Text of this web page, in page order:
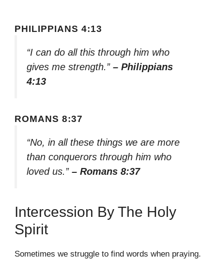
PHILIPPIANS 4:13
“I can do all this through him who
gives me strength.” – Philippians
4:13
ROMANS 8:37
“No, in all these things we are more
than conquerors through him who
loved us.” – Romans 8:37
Intercession By The Holy
Spirit
Sometimes we struggle to find words when praying.